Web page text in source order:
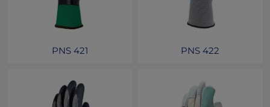
PNS 421 PNS 422